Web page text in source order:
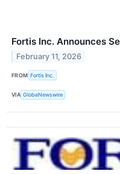
Fortis Inc. Announces
February 11, 2026
FROM Fortis Inc.
VIA GlobeNewswire